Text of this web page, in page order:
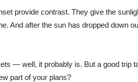
provide contrast. They give the
And after the sun has dropped down
— well, it probably is. But a good trip
part of your plans?